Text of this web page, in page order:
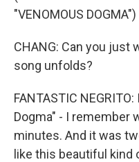
"VENOMOUS DOGMA")
CHANG: Can you just
song unfolds?
FANTASTIC
Dogma" - I remember
minutes. And it was
like this beautiful